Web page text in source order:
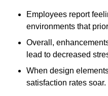
Employees report
environments that
Overall,
lead to decreased
When design
satisfaction rates soar.